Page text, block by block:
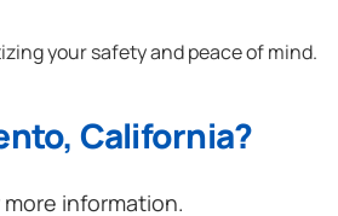
your safety and peace of mind.
California?
information.